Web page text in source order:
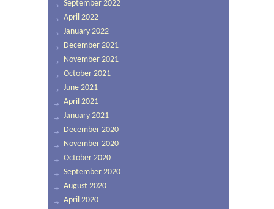
September 2022
April 2022
January 2022
December 2021
November 2021
October 2021
June 2021
April 2021
January 2021
December 2020
November 2020
October 2020
September 2020
August 2020
April 2020